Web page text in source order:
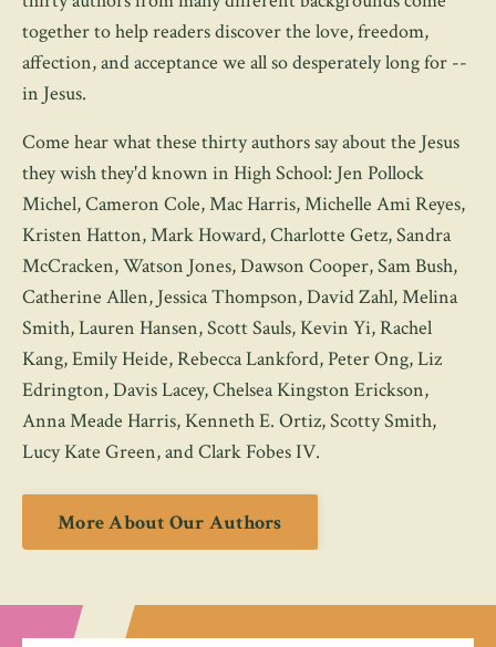
together to help readers discover the love, freedom,
affection, and acceptance we all so desperately long for --
in Jesus.
Come hear what these thirty authors say about the Jesus
they wish they'd known in High School: Jen Pollock
Michel, Cameron Cole, Mac Harris, Michelle Ami Reyes,
Kristen Hatton, Mark Howard, Charlotte Getz, Sandra
McCracken, Watson Jones, Dawson Cooper, Sam Bush,
Catherine Allen, Jessica Thompson, David Zahl, Melina
Smith, Lauren Hansen, Scott Sauls, Kevin Yi, Rachel
Kang, Emily Heide, Rebecca Lankford, Peter Ong, Liz
Edrington, Davis Lacey, Chelsea Kingston Erickson,
Anna Meade Harris, Kenneth E. Ortiz, Scotty Smith,
Lucy Kate Green, and Clark Fobes IV.
More About Our Authors